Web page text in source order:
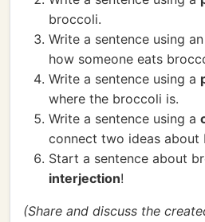
broccoli.
Write a sentence using an
how someone eats
Write a sentence using a
where the broccoli is.
Write a sentence using a
connect two ideas about
Start a sentence about
interjection!
(Share and discuss the